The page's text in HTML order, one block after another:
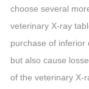
choose several
veterinary X-ray
purchase of inferior
but also cause
of the veterinary X-